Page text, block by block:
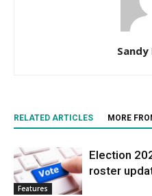
Sandy
RELATED ARTICLES MORE
Features
Election
roster